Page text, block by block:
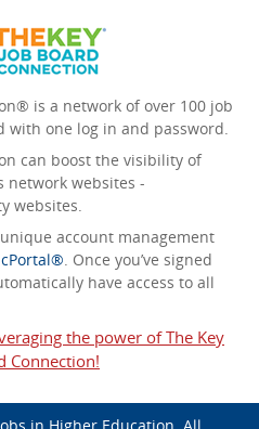
is a network of over 100 job
with one log in and password.
can boost the visibility of
network websites -
websites.
account management
. Once you’ve signed
have access to all
the power of The Key
Connection!
in Higher Education . All